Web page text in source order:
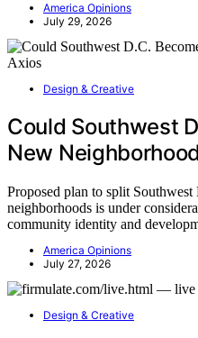
America Opinions
July 29, 2026
Design & Creative
Could Southwest
New
Proposed plan to split
neighborhoods is under
community identity and
America Opinions
July 27, 2026
Design & Creative